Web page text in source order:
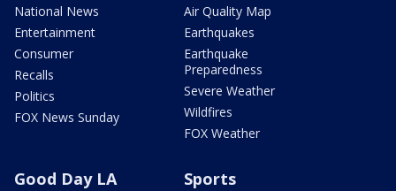
National News
Entertainment
Consumer
Recalls
Politics
FOX News Sunday
Air Quality Map
Earthquakes
Earthquake
Preparedness
Severe Weather
Wildfires
FOX Weather
Good Day LA Sports